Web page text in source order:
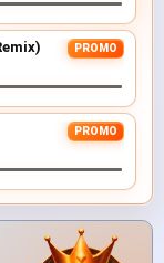
PROMO
PROMO